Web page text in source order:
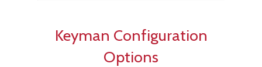
Keyman Configuration
Options